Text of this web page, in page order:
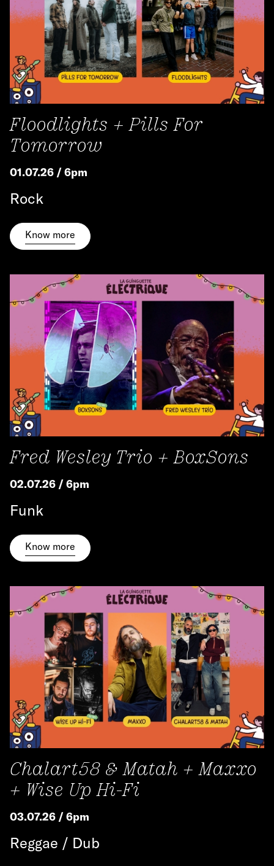
Floodlights + Pills For
Tomorrow
01.07.26 / 6pm
Rock
Know more
Fred Wesley Trio + BoxSons
02.07.26 / 6pm
Funk
Know more
Chalart58 & Matah + Maxxo
+ Wise Up Hi-Fi
03.07.26 / 6pm
Reggae / Dub